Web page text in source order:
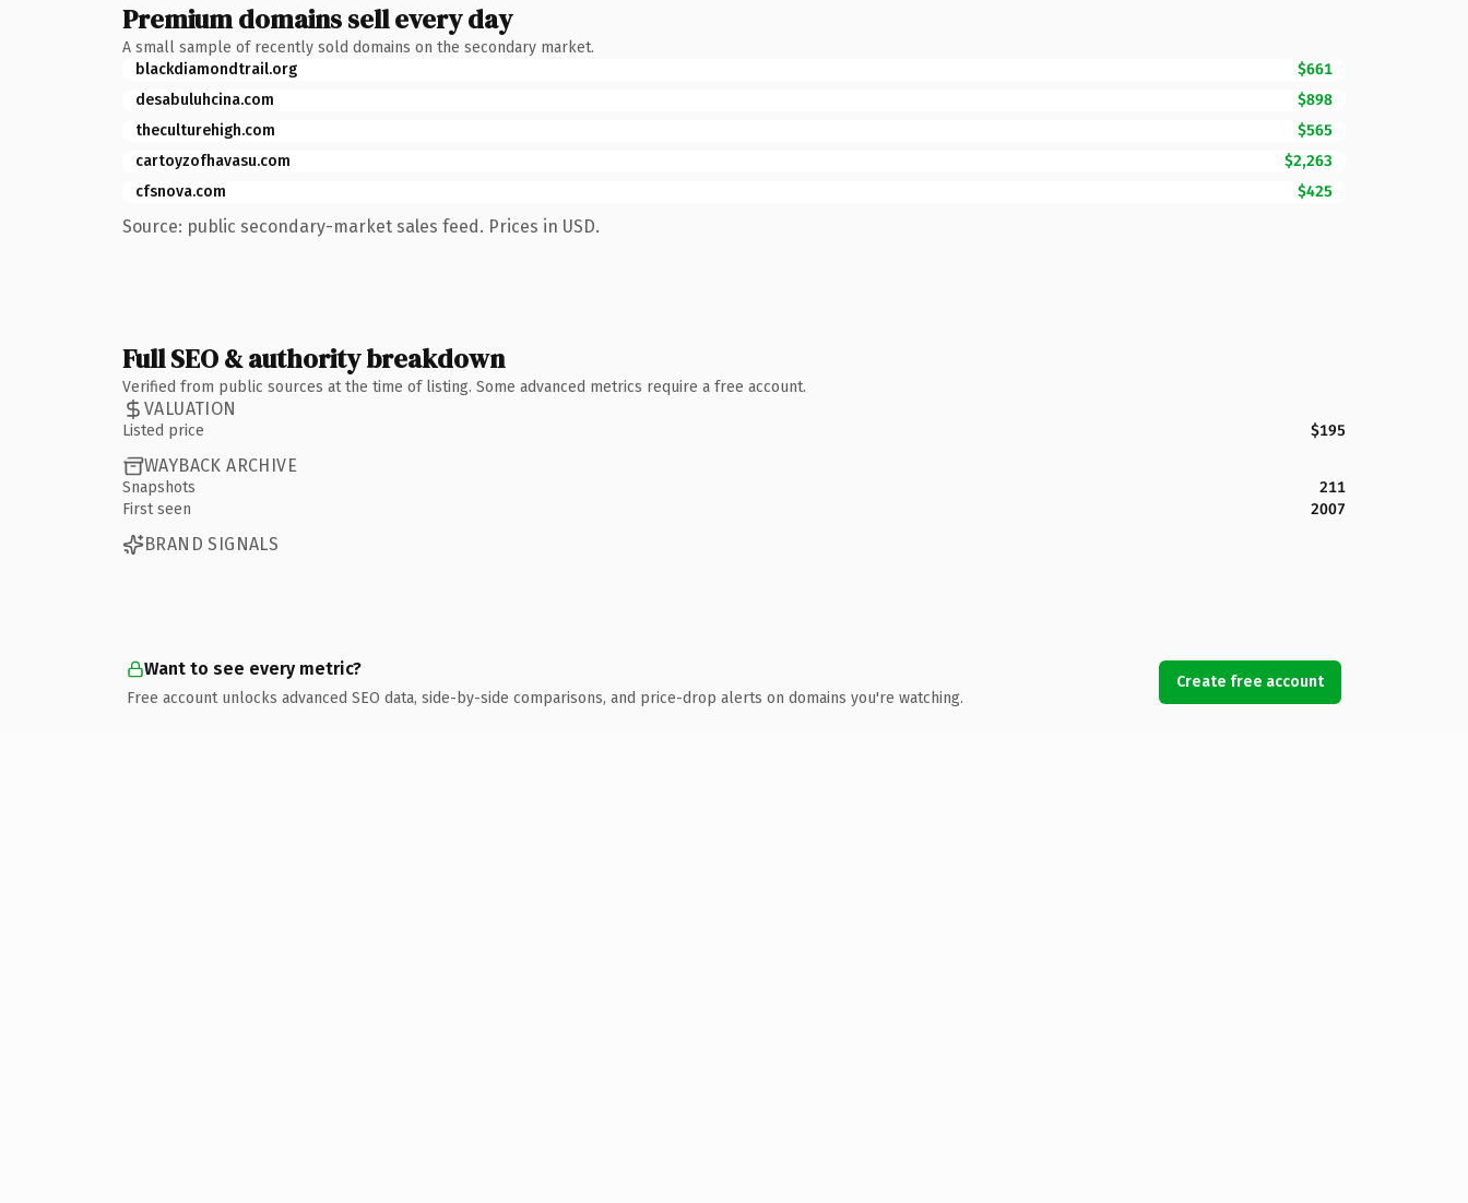
Premium domains sell every day
A small sample of recently sold domains on the secondary market.
blackdiamondtrail.org
$661
desabuluhcina.com
$898
theculturehigh.com
$565
cartoyzofhavasu.com
$2,263
cfsnova.com
$425
Source: public secondary-market sales feed. Prices in USD.
Full SEO & authority breakdown
Verified from public sources at the time of listing. Some advanced metrics require a free account.
VALUATION
Listed price $195
WAYBACK ARCHIVE
Snapshots
211
First seen
2007
BRAND SIGNALS
Want to see every metric?
Free account unlocks advanced SEO data, side-by-side comparisons, and price-drop alerts on domains you're watching.
Create free account